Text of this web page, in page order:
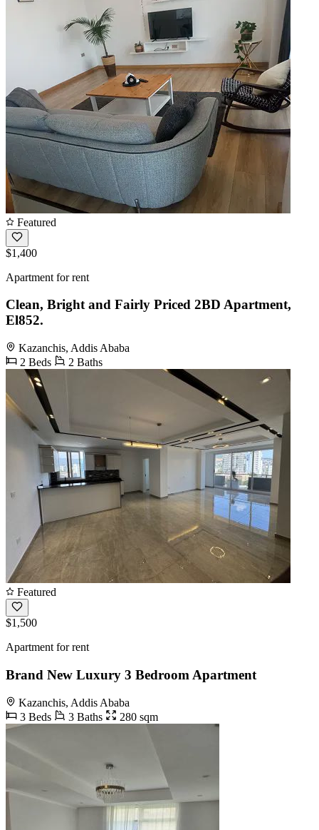
Featured
$1,400
Apartment for rent
Clean, Bright and Fairly Priced 2BD Apartment,
El852.
Kazanchis, Addis Ababa
2 Beds
2 Baths
Featured
$1,500
Apartment for rent
Brand New Luxury 3 Bedroom Apartment
Kazanchis, Addis Ababa
3 Beds
3 Baths 280 sqm